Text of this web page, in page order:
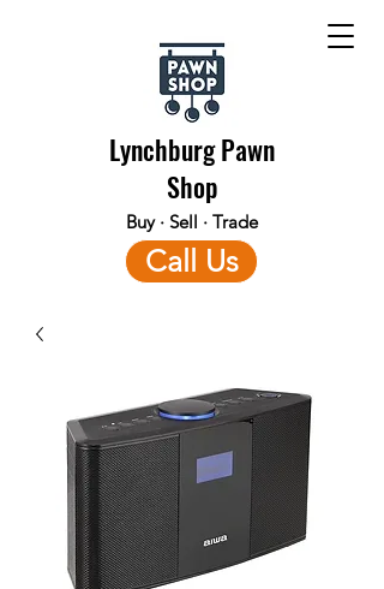
Lynchburg Pawn
Shop
Buy · Sell · Trade
Call Us